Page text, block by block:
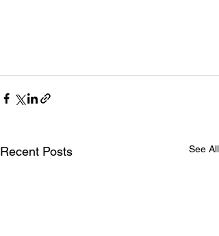
Recent Posts See All